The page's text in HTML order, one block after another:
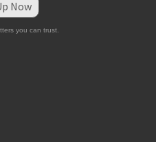
Now
you can trust.